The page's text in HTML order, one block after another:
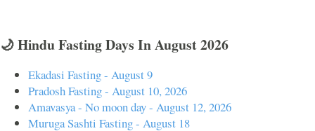
🌙 Hindu Fasting Days In August 2026
Ekadasi Fasting - August 9
Pradosh Fasting - August 10, 2026
Amavasya - No moon day - August 12, 2026
Muruga Sashti Fasting - August 18